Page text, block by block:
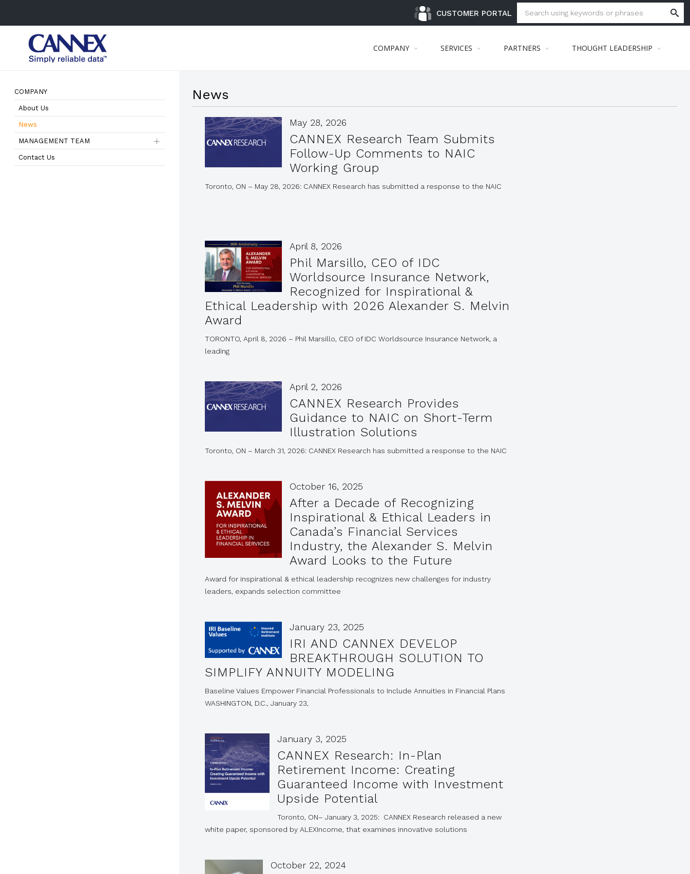
CUSTOMER PORTAL
COMPANY SERVICES PARTNERS THOUGHT LEADERSHIP
COMPANY
About Us
News
MANAGEMENT TEAM
Contact Us
News
May 28, 2026
CANNEX Research Team Submits
Follow-Up Comments to NAIC
Working Group
Toronto, ON – May 28, 2026: CANNEX Research has submitted a response to the NAIC
April 8, 2026
Phil Marsillo, CEO of IDC
Worldsource Insurance Network,
Recognized for Inspirational &
Ethical Leadership with 2026 Alexander S. Melvin
Award
TORONTO, April 8, 2026 – Phil Marsillo, CEO of IDC Worldsource Insurance Network, a
leading
April 2, 2026
CANNEX Research Provides
Guidance to NAIC on Short-Term
Illustration Solutions
Toronto, ON – March 31, 2026: CANNEX Research has submitted a response to the NAIC
October 16, 2025
After a Decade of Recognizing
Inspirational & Ethical Leaders in
Canada’s Financial Services
Industry, the Alexander S. Melvin
Award Looks to the Future
Award for inspirational & ethical leadership recognizes new challenges for industry
leaders, expands selection committee
January 23, 2025
IRI AND CANNEX DEVELOP
BREAKTHROUGH SOLUTION TO
SIMPLIFY ANNUITY MODELING
Baseline Values Empower Financial Professionals to Include Annuities in Financial Plans
WASHINGTON, D.C., January 23,
January 3, 2025
CANNEX Research: In-Plan
Retirement Income: Creating
Guaranteed Income with Investment
Upside Potential
Toronto, ON– January 3, 2025: CANNEX Research released a new
white paper, sponsored by ALEXIncome, that examines innovative solutions
October 22, 2024